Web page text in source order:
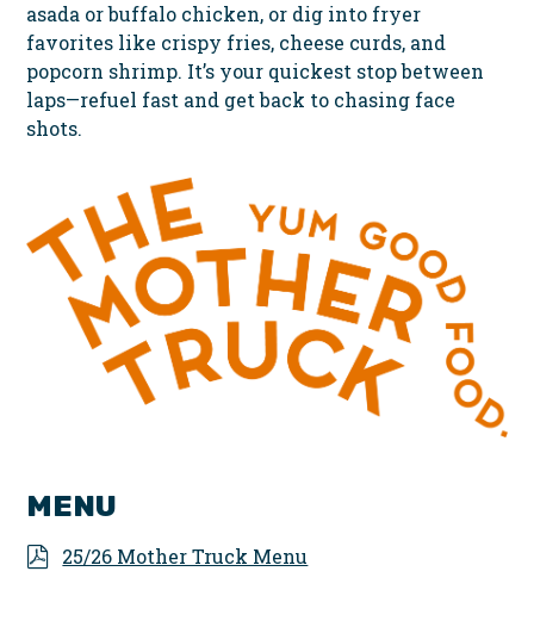
asada or buffalo chicken, or dig into fryer
favorites like crispy fries, cheese curds, and
popcorn shrimp. It’s your quickest stop between
laps—refuel fast and get back to chasing face
shots.
MENU
25/26 Mother Truck Menu